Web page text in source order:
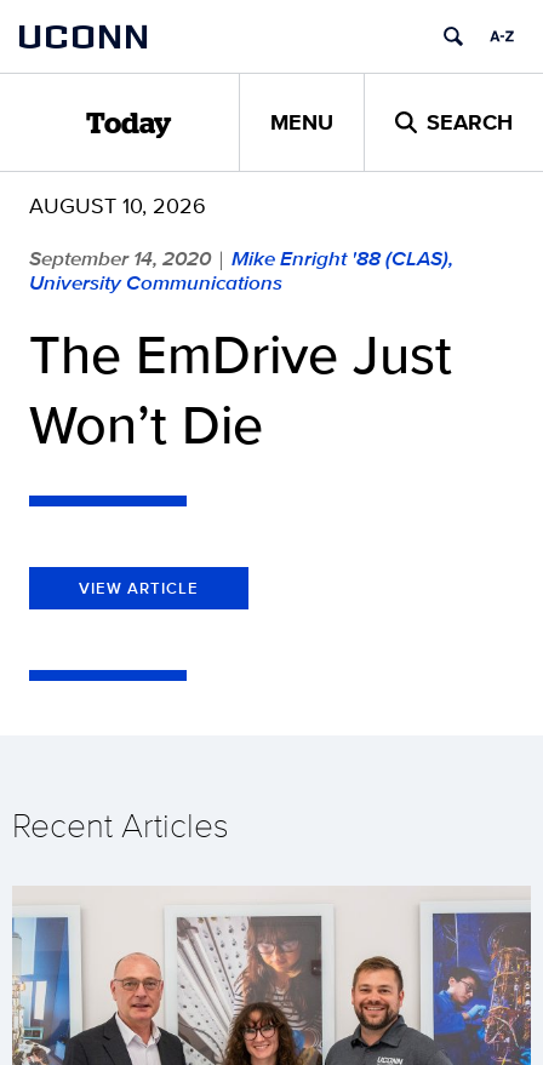
content
UCONN
Today MENU SEARCH
AUGUST 10, 2026
September 14, 2020 | Mike Enright '88 (CLAS),
University Communications
The EmDrive Just
Won’t Die
VIEW ARTICLE
Recent Articles